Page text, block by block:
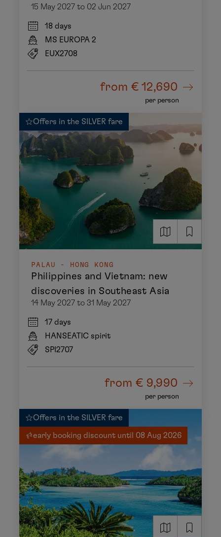
15 May 2027 to 02 Jun 2027
18 days
MS EUROPA 2
EUX2708
from € 12,690
per person
Offers in the SILVER fare
PALAU - HONG KONG
Philippines and Vietnam: new
discoveries in Southeast Asia
14 May 2027 to 31 May 2027
17 days
HANSEATIC spirit
SPI2707
from€ 9,990
per person
Offers in the SILVER fare
early booking discount until 08 Aug 2026